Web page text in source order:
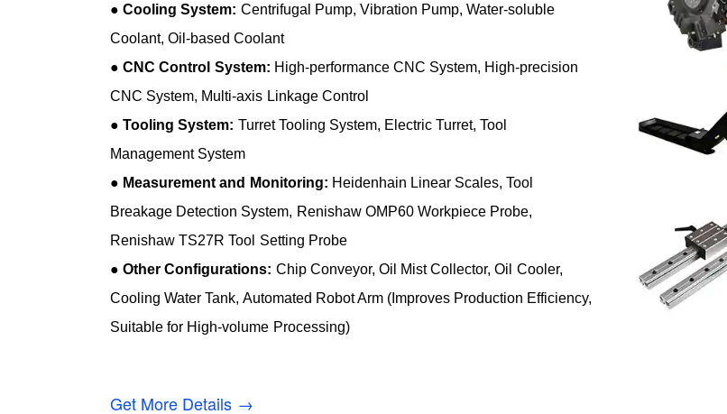
●Cooling System: Centrifugal Pump, Vibration Pump, Water-soluble
Coolant, Oil-based Coolant
●CNC Control System: High-performance CNC System, High-precision
CNC System, Multi-axis Linkage Control
●Tooling System: Turret Tooling System, Electric Turret, Tool
Management System
● Measurement and Monitoring: Heidenhain Linear Scales, Tool
Breakage Detection System, Renishaw OMP60 Workpiece Probe,
Renishaw TS27R Tool Setting Probe
●Other Configurations: Chip Conveyor, Oil Mist Collector, Oil Cooler,
Cooling Water Tank, Automated Robot Arm (Improves Production Efficiency,
Suitable for High-volume Processing)
Get More Details →